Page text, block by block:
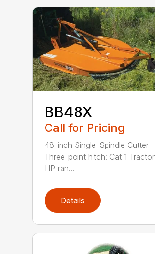
BB48X
Call for Pricing
48-inch Single-Spindle Cutter
Three-point hitch: Cat 1 Tractor
HP ran...
Details